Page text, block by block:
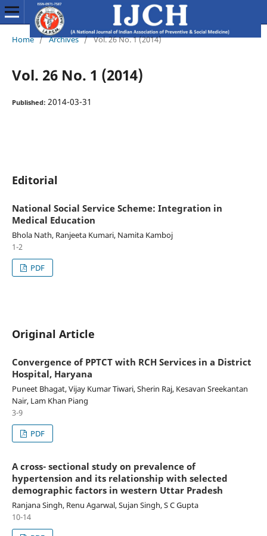
Home / Archives / Vol. 26 No. 1 (2014)
Vol. 26 No. 1 (2014)
Published: 2014-03-31
Editorial
National Social Service Scheme: Integration in
Medical Education
Bhola Nath, Ranjeeta Kumari, Namita Kamboj
1-2
PDF
Original Article
Convergence of PPTCT with RCH Services in a District
Hospital, Haryana
Puneet Bhagat, Vijay Kumar Tiwari, Sherin Raj, Kesavan Sreekantan
Nair, Lam Khan Piang
3-9
PDF
A cross- sectional study on prevalence of
hypertension and its relationship with selected
demographic factors in western Uttar Pradesh
Ranjana Singh, Renu Agarwal, Sujan Singh, S C Gupta
10-14